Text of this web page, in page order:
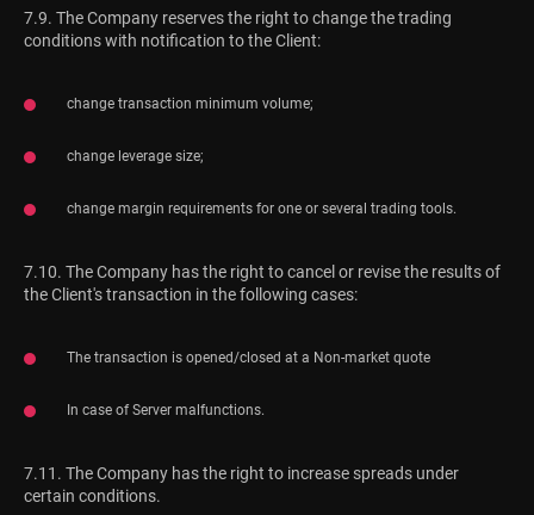
7.9. The Company reserves the right to change the trading
conditions with notification to the Client:
change transaction minimum volume;
change leverage size;
change margin requirements for one or several trading tools.
7.10. The Company has the right to cancel or revise the results of
the Client's transaction in the following cases:
The transaction is opened/closed at a Non-market quote
In case of Server malfunctions.
7.11. The Company has the right to increase spreads under
certain conditions.